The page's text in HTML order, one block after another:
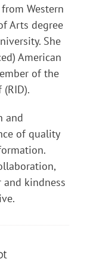
Western
Arts degree
She
American
of the
and
of quality
kindness